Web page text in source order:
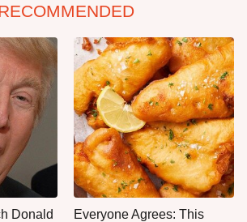
Donald
Everyone Agrees: This